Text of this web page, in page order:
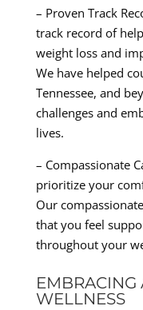
– Proven Track
track record of
weight loss and
We have helped
Tennessee, and
challenges and
lives.
– Compassionate
prioritize your
Our
that you feel
throughout your
EMBRACING
WELLNESS